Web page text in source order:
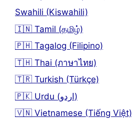
Swahili (Kiswahili)
🇮🇳 Tamil (தமிழ்)
🇵🇭 Tagalog (Filipino)
🇹🇭 Thai (ภาษาไทย)
🇹🇷 Turkish (Türkçe)
🇵🇰 Urdu (اردو)
🇻🇳 Vietnamese (Tiếng Việt)